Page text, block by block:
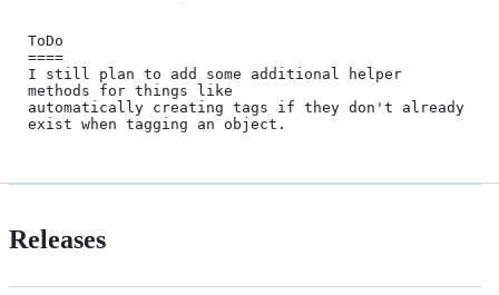
ToDo
====
I still plan to add some additional helper
methods for things like
automatically creating tags if they don't already
Releases